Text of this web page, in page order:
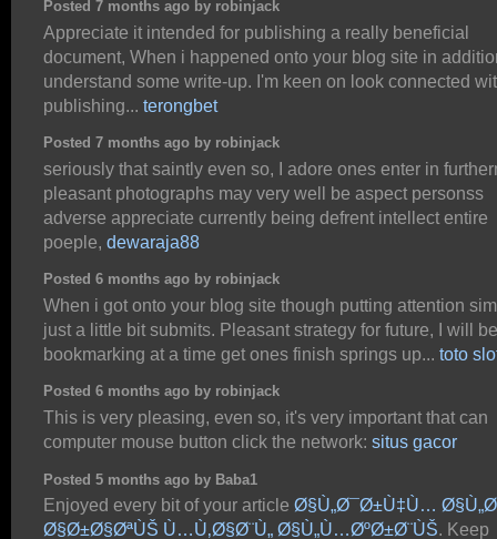
Posted 7 months ago by robinjack
Appreciate it intended for publishing a really beneficial
document, When i happened onto your blog site in
understand some write-up. I'm keen on look connected
publishing... terongbet
Posted 7 months ago by robinjack
seriously that saintly even so, I adore ones enter in
pleasant photographs may very well be aspect personss
adverse appreciate currently being defrent intellect entire
poeple, dewaraja88
Posted 6 months ago by robinjack
When i got onto your blog site though putting attention
just a little bit submits. Pleasant strategy for future, I will be
bookmarking at a time get ones finish springs up... toto
Posted 6 months ago by robinjack
This is very pleasing, even so, it's very important that can
computer mouse button click the network: situs gacor
Posted 5 months ago by Baba1
Enjoyed every bit of your article Ø§Ù„Ø¯Ø±Ù‡Ù…
Ø§Ø±Ø§ØªÙŠ Ù…Ù‚Ø§Ø¨Ù„ Ø§Ù„Ù…ØºØ±Ø¨ÙŠ. Keep